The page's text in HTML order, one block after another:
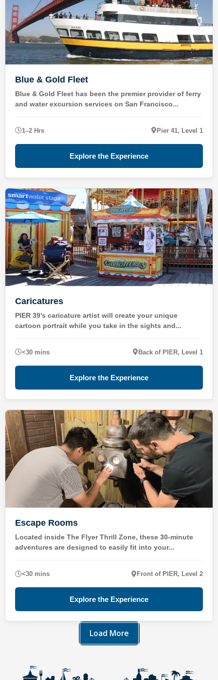
Blue & Gold Fleet
Blue & Gold Fleet has been the premier provider of ferry
and water excursion services on San Francisco...
1–2 Hrs Pier 41, Level 1
Explore the Experience
Caricatures
PIER 39’s caricature artist will create your unique
cartoon portrait while you take in the sights and...
<30 mins Back of PIER, Level 1
Explore the Experience
Escape Rooms
Located inside The Flyer Thrill Zone, these 30-minute
adventures are designed to easily fit into your...
<30 mins Front of PIER, Level 2
Explore the Experience
Load More